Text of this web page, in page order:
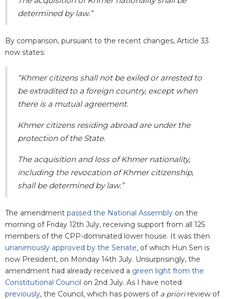
determined by law.”
By comparison, pursuant to the recent changes, Article 33
now states:
“Khmer citizens shall not be exiled or arrested to
be extradited to a foreign country, except when
there is a mutual agreement.
Khmer citizens residing abroad are under the
protection of the State.
The acquisition and loss of Khmer nationality,
including the revocation of Khmercitizenship,
shall be determined by law.”
The amendment passed the National Assembly on the
morning of Friday 12th July, receiving support from all 125
members of the CPP-dominated lower house. It was then
unanimously approved by the Senate, of which Hun Sen is
now President, on Monday 14th July. Unsurprisingly, the
amendment had already received a green light from the
Constitutional Council on 2nd July. As I have noted
previously, the Council, which has powers of a priorireview of